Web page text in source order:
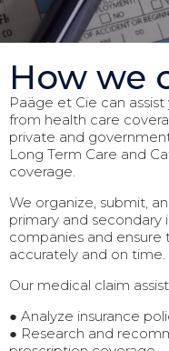
How we
Paäge et Cie can
from health care
private and
Long Term Care and
coverage.
We organize, submit,
primary and secondary
companies and
accurately and on time.
Our medical claim
● Analyze insurance
● Research and